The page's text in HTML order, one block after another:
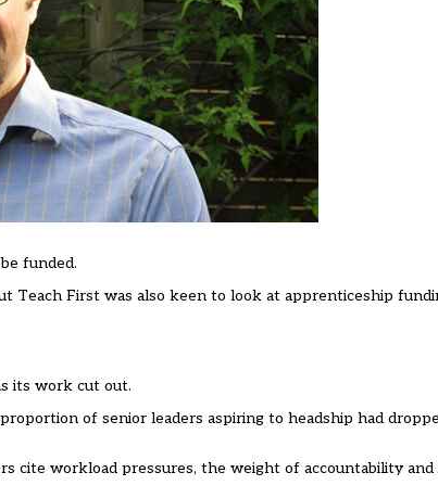
funded.
Teach First was also keen to look at apprenticeship
its work cut out.
of senior leaders aspiring to headship had
cite workload pressures, the weight of accountability